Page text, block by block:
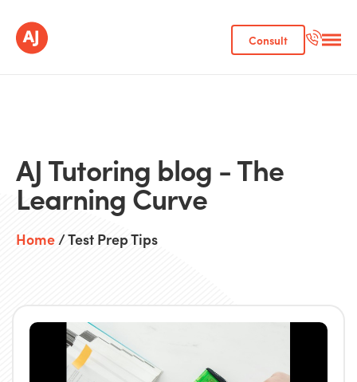
Consult
AJ Tutoring blog - The
Learning Curve
Home/ Test Prep Tips